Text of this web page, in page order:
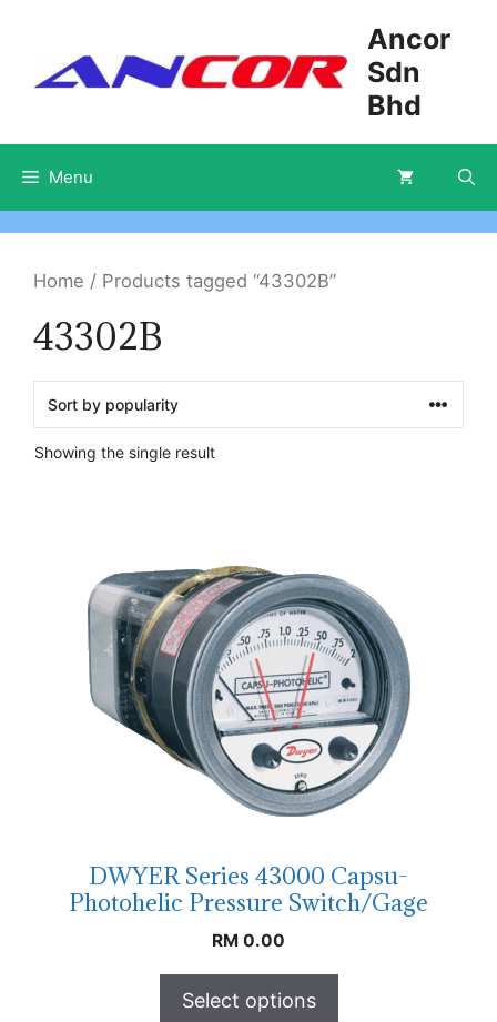
content
Ancor
Sdn
Bhd
Menu
Home / Products tagged “43302B”
43302B
Showing the single result
DWYER Series 43000 Capsu-
Photohelic Pressure Switch/Gage
RM 0.00
Select options